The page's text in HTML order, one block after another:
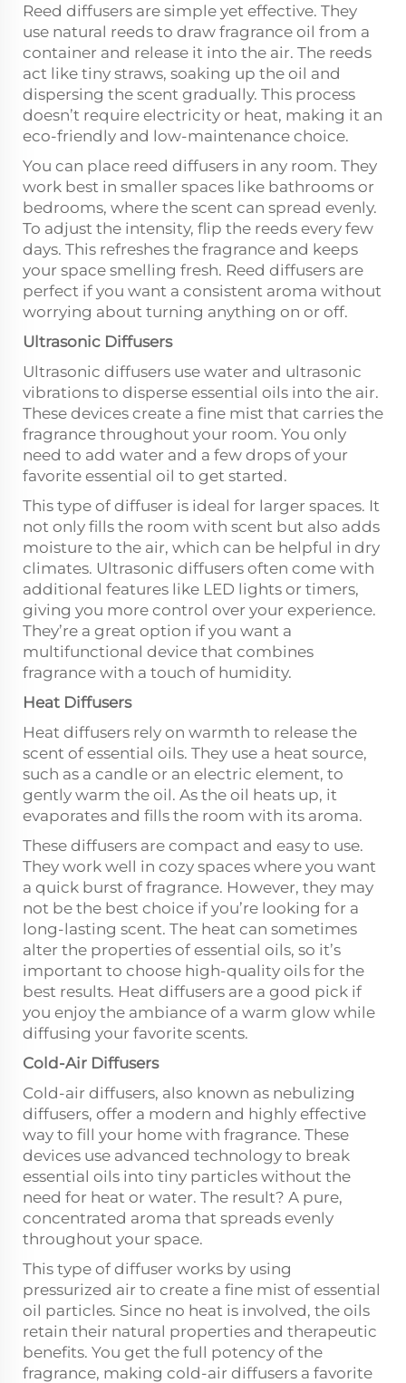
Reed diffusers are simple yet effective. They
use natural reeds to draw fragrance oil from a
container and release it into the air. The reeds
act like tiny straws, soaking up the oil and
dispersing the scent gradually. This process
doesn’t require electricity or heat, making it an
eco-friendly and low-maintenance choice.
You can place reed diffusers in any room. They
work best in smaller spaces like bathrooms or
bedrooms, where the scent can spread evenly.
To adjust the intensity, flip the reeds every few
days. This refreshes the fragrance and keeps
your space smelling fresh. Reed diffusers are
perfect if you want a consistent aroma without
worrying about turning anything on or off.
Ultrasonic Diffusers
Ultrasonic diffusers use water and ultrasonic
vibrations to disperse essential oils into the air.
These devices create a fine mist that carries the
fragrance throughout your room. You only
need to add water and a few drops of your
favorite essential oil to get started.
This type of diffuser is ideal for larger spaces. It
not only fills the room with scent but also adds
moisture to the air, which can be helpful in dry
climates. Ultrasonic diffusers often come with
additional features like LED lights or timers,
giving you more control over your experience.
They’re a great option if you want a
multifunctional device that combines
fragrance with a touch of humidity.
Heat Diffusers
Heat diffusers rely on warmth to release the
scent of essential oils. They use a heat source,
such as a candle or an electric element, to
gently warm the oil. As the oil heats up, it
evaporates and fills the room with its aroma.
These diffusers are compact and easy to use.
They work well in cozy spaces where you want
a quick burst of fragrance. However, they may
not be the best choice if you’re looking for a
long-lasting scent. The heat can sometimes
alter the properties of essential oils, so it’s
important to choose high-quality oils for the
best results. Heat diffusers are a good pick if
you enjoy the ambiance of a warm glow while
diffusing your favorite scents.
Cold-Air Diffusers
Cold-air diffusers, also known as nebulizing
diffusers, offer a modern and highly effective
way to fill your home with fragrance. These
devices use advanced technology to break
essential oils into tiny particles without the
need for heat or water. The result? A pure,
concentrated aroma that spreads evenly
throughout your space.
This type of diffuser works by using
pressurized air to create a fine mist of essential
oil particles. Since no heat is involved, the oils
retain their natural properties and therapeutic
benefits. You get the full potency of the
fragrance, making cold-air diffusers a favorite